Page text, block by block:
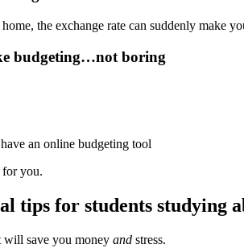
the exchange rate can suddenly make
budgeting…not boring
an online budgeting tool
for you.
tips for students studying
will save you money and stress.